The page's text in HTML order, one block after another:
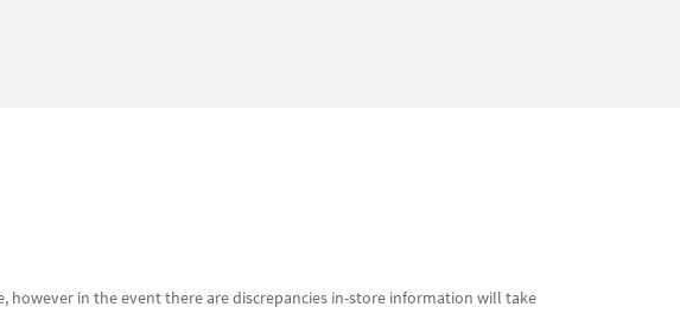
in the event there are discrepancies in-store information will take